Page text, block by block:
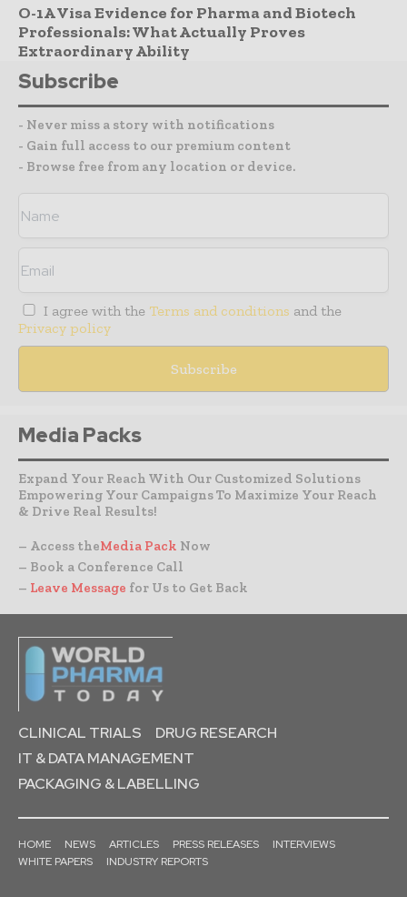
O-1A Visa Evidence for Pharma and Biotech
Professionals: What Actually Proves
Extraordinary Ability
Subscribe
- Never miss a story with notifications
- Gain full access to our premium content
- Browse free from any location or device.
I agree with the Terms and conditions and the
Privacy policy
Media Packs
Expand Your Reach With Our Customized Solutions
Empowering Your Campaigns To Maximize Your Reach
& Drive Real Results!
– Access theMedia Pack Now
– Book a Conference Call
– Leave Message for Us to Get Back
CLINICAL TRIALS
DRUG RESEARCH
IT & DATA MANAGEMENT
PACKAGING & LABELLING
HOME NEWS ARTICLES PRESS RELEASES
INTERVIEWS
WHITE PAPERS
INDUSTRY REPORTS